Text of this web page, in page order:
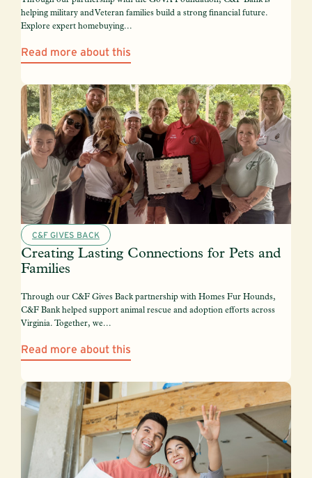
helping military and Veteran families build a strong financial future.
Explore expert homebuying...
Read more about this
C&F GIVES BACK
Creating Lasting Connections for Pets and
Families
Through our C&F Gives Back partnership with Homes Fur Hounds,
C&F Bank helped support animal rescue and adoption efforts across
Virginia. Together, we...
Read more about this